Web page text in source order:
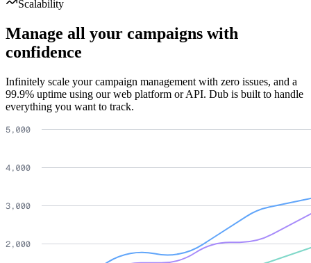
Scalability
Manage all your campaigns with
confidence
Infinitely scale your campaign management with zero issues, and a
99.9% uptime using our web platform or API. Dub is built to handle
everything you want to track.